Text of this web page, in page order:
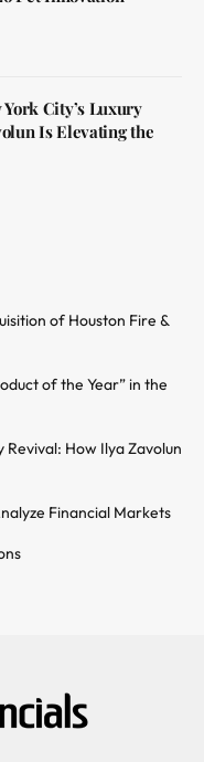
City’s Luxury
Is Elevating the
of Houston Fire &
of the Year” in the
Revival: How Ilya Zavolun
Financial Markets